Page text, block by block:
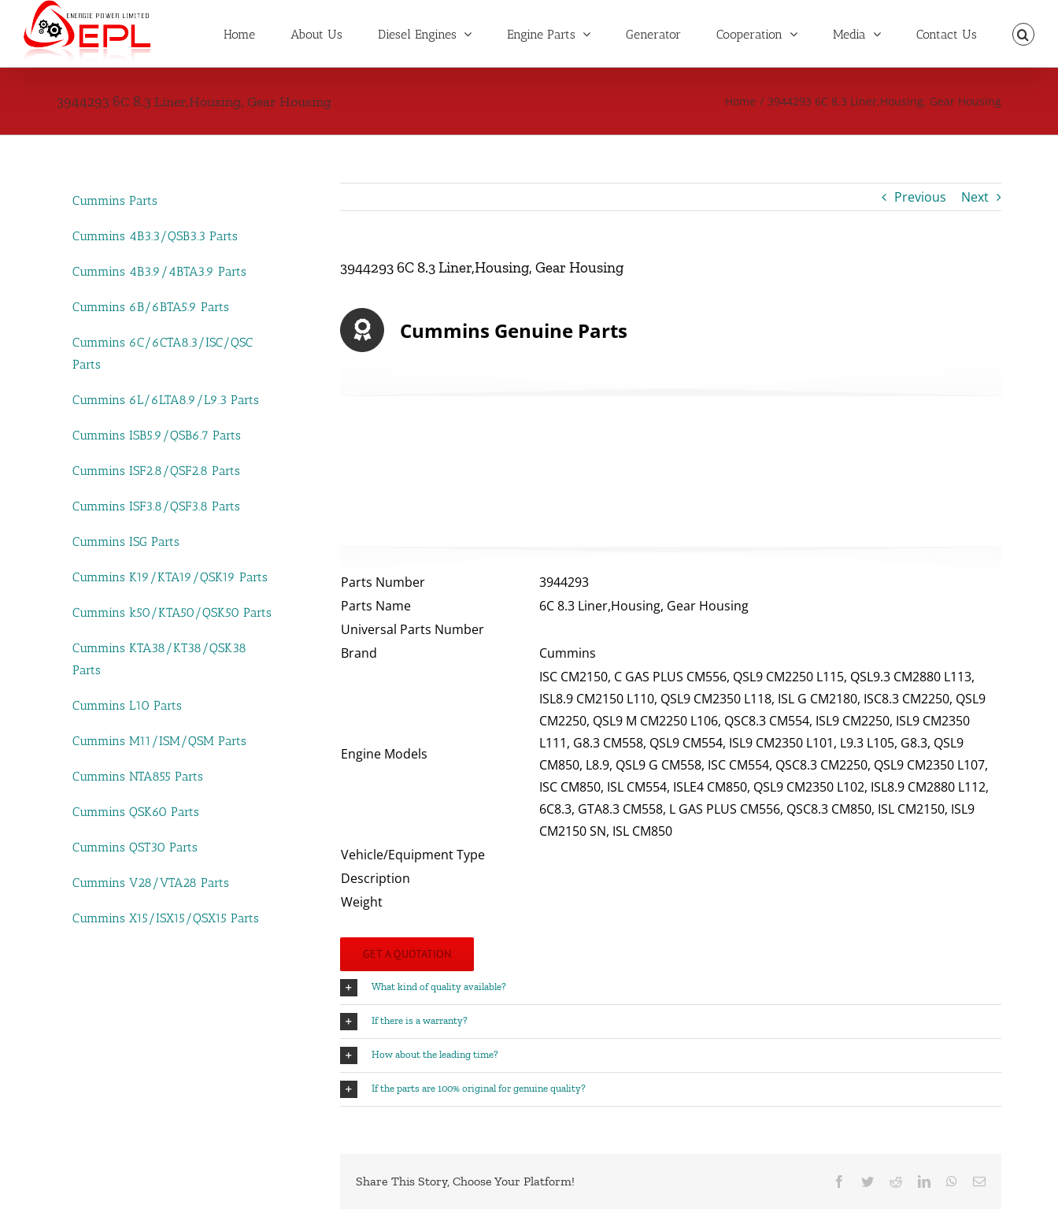
content
Home About Us Diesel Engines Engine Parts Generator Cooperation Media Contact Us
3944293 6C 8.3 Liner,Housing, Gear Housing Home / 3944293 6C 8.3 Liner,Housing, Gear Housing
Previous Next
3944293 6C 8.3 Liner,Housing, Gear Housing
Cummins Genuine Parts
Parts Number
3944293
Parts Name
6C 8.3 Liner,Housing, Gear Housing
Universal Parts Number
Brand
Cummins
Engine Models
ISC CM2150, C GAS PLUS CM556, QSL9 CM2250 L115, QSL9.3 CM2880 L113,
ISL8.9 CM2150 L110, QSL9 CM2350 L118, ISL G CM2180, ISC8.3 CM2250, QSL9
CM2250, QSL9 M CM2250 L106, QSC8.3 CM554, ISL9 CM2250, ISL9 CM2350
L111, G8.3 CM558, QSL9 CM554, ISL9 CM2350 L101, L9.3 L105, G8.3, QSL9
CM850, L8.9, QSL9 G CM558, ISC CM554, QSC8.3 CM2250, QSL9 CM2350 L107,
ISC CM850, ISL CM554, ISLE4 CM850, QSL9 CM2350 L102, ISL8.9 CM2880 L112,
6C8.3, GTA8.3 CM558, L GAS PLUS CM556, QSC8.3 CM850, ISL CM2150, ISL9
CM2150 SN, ISL CM850
Vehicle/Equipment Type
Description
Weight
GET A QUOTATION
What kind of quality available?
If there is a warranty?
How about the leading time?
If the parts are 100% original for genuine quality?
Share This Story, Choose Your Platform! Facebook
TwitterRedditLinkedInWhatsApp
Email
Cummins Parts
Cummins 4B3.3/QSB3.3 Parts
Cummins 4B3.9/4BTA3.9 Parts
Cummins 6B/6BTA5.9 Parts
Cummins 6C/6CTA8.3/ISC/QSC
Parts
Cummins 6L/6LTA8.9/L9.3 Parts
Cummins ISB5.9/QSB6.7 Parts
Cummins ISF2.8/QSF2.8 Parts
Cummins ISF3.8/QSF3.8 Parts
Cummins ISG Parts
Cummins K19/KTA19/QSK19 Parts
Cummins k50/KTA50/QSK50 Parts
Cummins KTA38/KT38/QSK38
Parts
Cummins L10 Parts
Cummins M11/ISM/QSM Parts
Cummins NTA855 Parts
Cummins QSK60 Parts
Cummins QST30 Parts
Cummins V28/VTA28 Parts
Cummins X15/ISX15/QSX15 Parts